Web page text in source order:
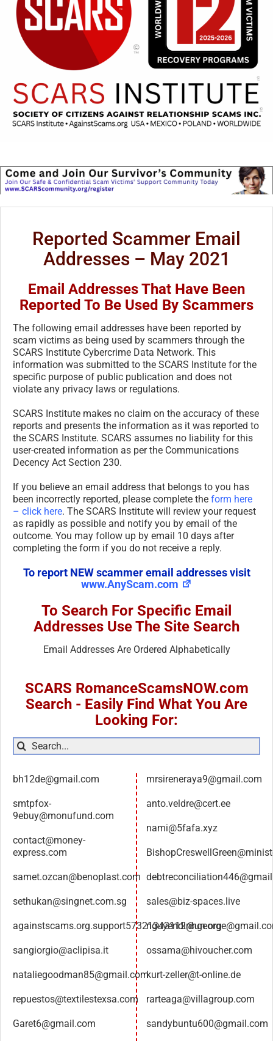
Reported Scammer Email
Addresses – May 2021
Email Addresses That Have Been
Reported To Be Used By Scammers
The following email addresses have been reported by
scam victims as being used by scammers through the
SCARS Institute Cybercrime Data Network. This
information was submitted to the SCARS Institute for the
specific purpose of public publication and does not
violate any privacy laws or regulations.
SCARS Institute makes no claim on the accuracy of these
reports and presents the information as it was reported to
the SCARS Institute. SCARS assumes no liability for this
user-created information as per the Communications
Decency Act Section 230.
If you believe an email address that belongs to you has
been incorrectly reported, please complete the form here
– click here. The SCARS Institute will review your request
as rapidly as possible and notify you by email of the
outcome. You may follow up by email 10 days after
completing the form if you do not receive a reply.
To report NEW scammer email addresses visit
www.AnyScam.com
To Search For Specific Email
Addresses Use The Site Search
Email Addresses Are Ordered Alphabetically
SCARS RomanceScamsNOW.com
Search - Easily Find What You Are
Looking For:
Search
for:
bh12de@gmail.com
smtpfox-
9ebuy@monufund.com
contact@money-
express.com
samet.ozcan@benoplast.com
sethukan@singnet.com.sg
againstscams.org.support57321342112@un.org
sangiorgio@aclipisa.it
nataliegoodman85@gmail.com
repuestos@textilestexsa.com
Garet6@gmail.com
mrsireneraya9@gmail.com
anto.veldre@cert.ee
nami@5fafa.xyz
sales@biz-spaces.live
ossama@hivoucher.com
kurt-zeller@t-online.de
rarteaga@villagroup.com
sandybuntu600@gmail.com